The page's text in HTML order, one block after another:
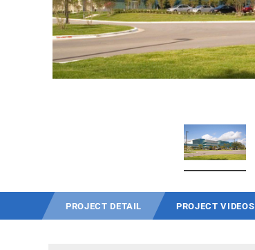
PROJECT DETAIL PROJECT VIDEOS